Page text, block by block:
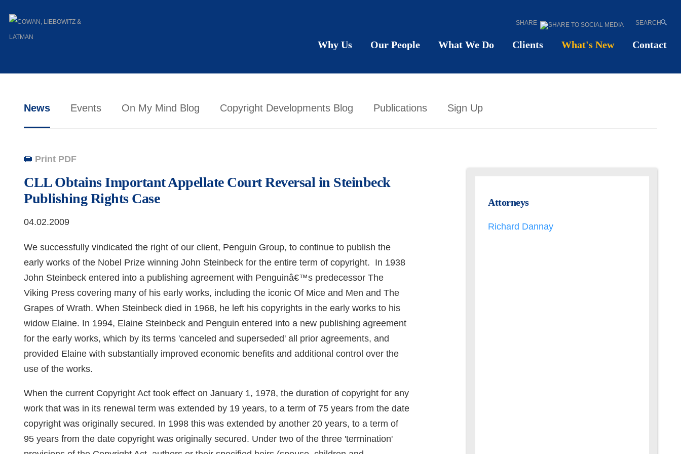
SEARCH
SHARE
News Events On My Mind Blog Copyright Developments Blog Publications Sign Up
Print PDF
CLL Obtains Important Appellate Court Reversal in Steinbeck
Publishing Rights Case
04.02.2009
We successfully vindicated the right of our client, Penguin Group, to continue to publish the
early works of the Nobel Prize winning John Steinbeck for the entire term of copyright. In 1938
John Steinbeck entered into a publishing agreement with Penguinâ€™s predecessor The
Viking Press covering many of his early works, including the iconic Of Mice and Men and The
Grapes of Wrath. When Steinbeck died in 1968, he left his copyrights in the early works to his
widow Elaine. In 1994, Elaine Steinbeck and Penguin entered into a new publishing agreement
for the early works, which by its terms 'canceled and superseded' all prior agreements, and
provided Elaine with substantially improved economic benefits and additional control over the
use of the works.
When the current Copyright Act took effect on January 1, 1978, the duration of copyright for any
work that was in its renewal term was extended by 19 years, to a term of 75 years from the date
copyright was originally secured. In 1998 this was extended by another 20 years, to a term of
95 years from the date copyright was originally secured. Under two of the three 'termination'
Attorneys
Richard Dannay
Why Us Our People What We Do Clients What's New Contact